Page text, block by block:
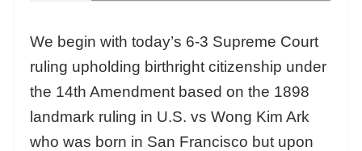
We begin with today’s 6-3 Supreme Court
ruling upholding birthright citizenship under
the 14th Amendment based on the 1898
landmark ruling in U.S. vs Wong Kim Ark
who was born in San Francisco but upon